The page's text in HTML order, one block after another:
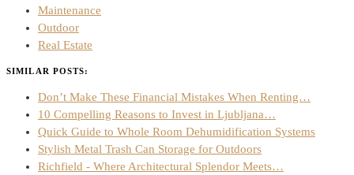
Maintenance
Outdoor
Real Estate
SIMILAR POSTS:
Don’t Make These Financial Mistakes When Renting…
10 Compelling Reasons to Invest in Ljubljana…
Quick Guide to Whole Room Dehumidification Systems
Stylish Metal Trash Can Storage for Outdoors
Richfield - Where Architectural Splendor Meets…